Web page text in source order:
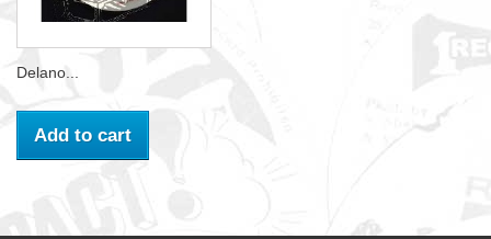
Delano...
Add to cart